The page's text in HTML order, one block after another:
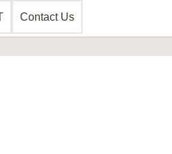
Contact Us